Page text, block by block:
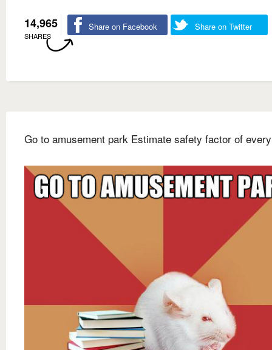
14,965
SHARES
Share on Facebook Share on Twitter
Go to amusement park Estimate safety factor of